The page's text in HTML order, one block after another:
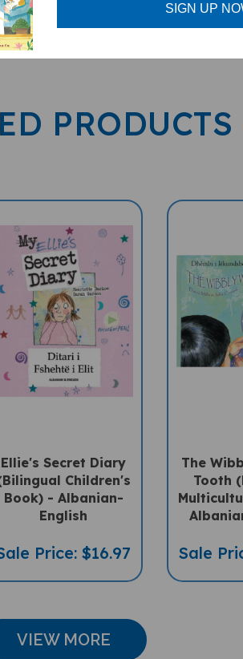
PRODUCTS
Ellie's Secret Diary
Children's
Book) - Albanian-
English
Price: $16.97
The
Tooth
Sale
VIEW MORE
SIGN UP